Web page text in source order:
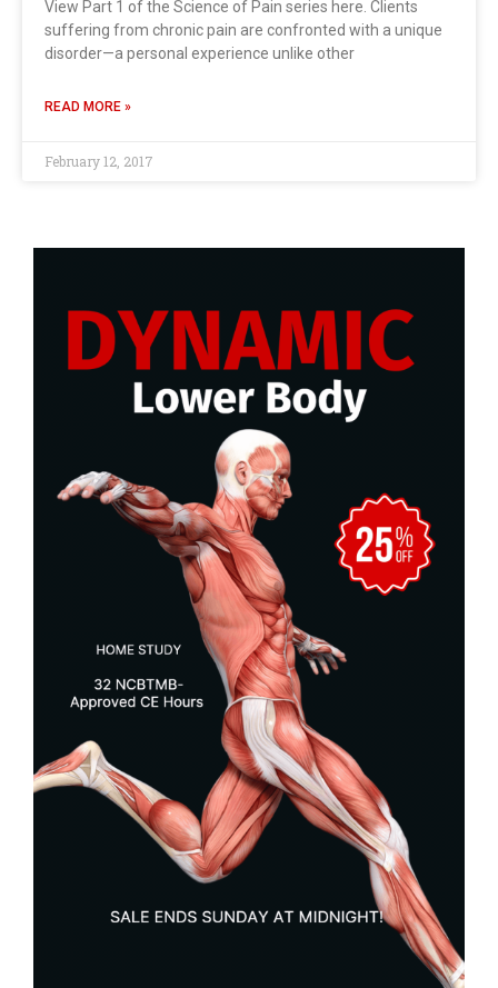
View Part 1 of the Science of Pain series here. Clients
suffering from chronic pain are confronted with a unique
disorder—a personal experience unlike other
READ MORE »
February 12, 2017